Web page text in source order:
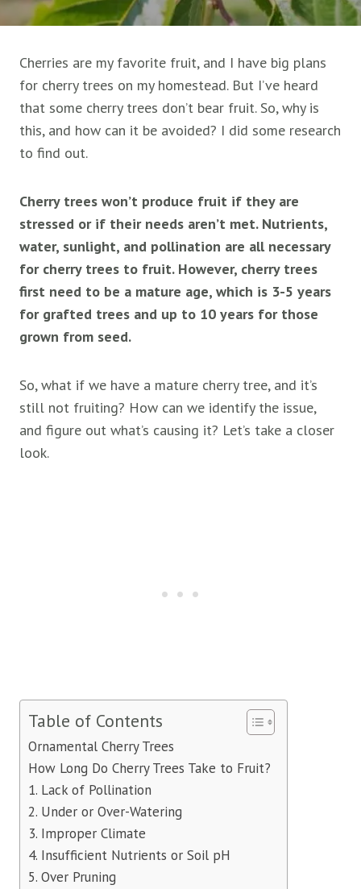
Cherries are my favorite fruit, and I have big plans
for cherry trees on my homestead. But I’ve heard
that some cherry trees don’t bear fruit. So, why is
this, and how can it be avoided? I did some research
to find out.
Cherry trees won’t produce fruit if they are
stressed or if their needs aren’t met. Nutrients,
water, sunlight, and pollination are all necessary
for cherry trees to fruit. However, cherry trees
first need to be a mature age, which is 3-5 years
for grafted trees and up to 10 years for those
grown from seed.
So, what if we have a mature cherry tree, and it’s
still not fruiting? How can we identify the issue,
and figure out what’s causing it? Let’s take a closer
look.
Table of Contents
Ornamental Cherry Trees
How Long Do Cherry Trees Take to Fruit?
1. Lack of Pollination
2. Under or Over-Watering
3. Improper Climate
4. Insufficient Nutrients or Soil pH
5. Over Pruning